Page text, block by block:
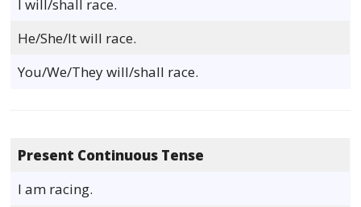
I will/shall race.
He/She/It will race.
You/We/They will/shall race.
Present Continuous Tense
I am racing.